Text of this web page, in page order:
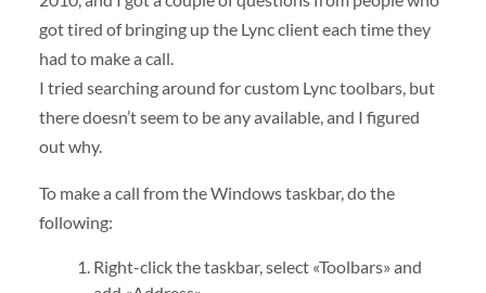
got tired of bringing up the Lync client each time they
had to make a call.
I tried searching around for custom Lync toolbars, but
there doesn’t seem to be any available, and I figured
out why.
To make a call from the Windows taskbar, do the
following:
Right-click the taskbar, select «Toolbars» and